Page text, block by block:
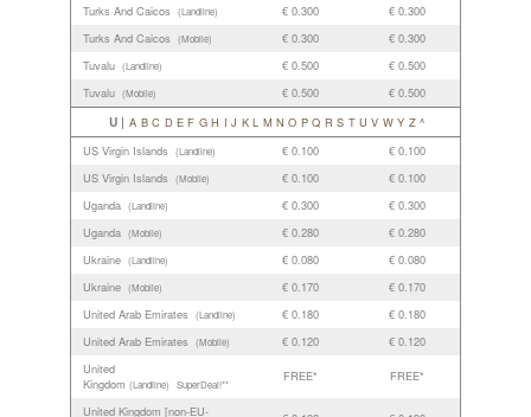
Turks And Caicos
(Landline) € 0.300
€ 0.300
Turks And Caicos
(Mobile) € 0.300
€ 0.300
Tuvalu (Landline) € 0.500
€ 0.500
Tuvalu (Mobile) € 0.500 € 0.500
U | A B C D E F G H I J K L M N O P Q R S T U V W Y Z ^
US Virgin Islands
(Landline) € 0.100
€ 0.100
US Virgin Islands
(Mobile) € 0.100
€ 0.100
Uganda (Landline) € 0.300
€ 0.300
Uganda (Mobile) € 0.280
€ 0.280
Ukraine (Landline) € 0.080
€ 0.080
Ukraine (Mobile) € 0.170
€ 0.170
United Arab Emirates
(Landline) € 0.180
€ 0.180
United Arab Emirates
(Mobile) € 0.120
€ 0.120
United
Kingdom (Landline) SuperDeal!**
FREE* FREE*
United Kingdom [non-EU-